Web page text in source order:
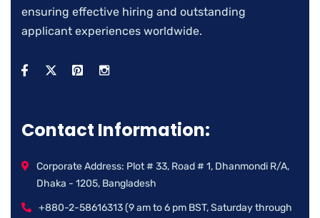
ensuring effective hiring and outstanding
applicant experiences worldwide.
Contact Information:
Corporate Address: Plot # 33, Road # 1, Dhanmondi R/A,
Dhaka - 1205, Bangladesh
+880-2-58616313 (9 am to 6 pm BST, Saturday through